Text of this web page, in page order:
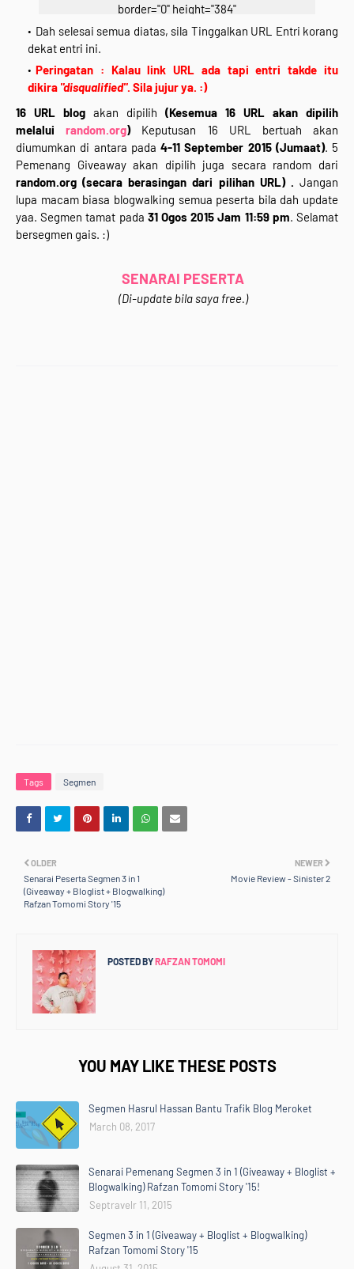
border="0" height="384"
src="https://blogger.googleusercontent.com/img/b/R
29vZ2xl/AVvXsEhNOJkgqYNpmCZMoBHaBeMVMVDIrB
4X3VYeD-49PgP9HEdzBQ9-
2F5kQTdNEVXND9D51RybD2N9evyr3O_nIwxlHv_fYN_
PMEBE/s640/segmen-2.jpg" width="640" /></a></div>
<div class="separator" style="clear: both; text-align:
center;">
*Klik Gambar Untuk Join*</div>
<div style="text-align: center;">
<br /></div>
</div>
<div style="text-align: justify;">
Story '15"</b>&nbsp;.Kali ni korang bertuah sebab ada
<b>GIVEAWAY</b> sekali dalam segmen ni.Wahhh~
Dah selesai semua diatas, sila Tinggalkan URL Entri korang
dekat entri ini.
Peringatan : Kalau link URL ada tapi entri takde itu
dikira "disqualified". Sila jujur ya. :)
16 URL blog akan dipilih (Kesemua 16 URL akan dipilih
melaluirandom.org) Keputusan 16 URL bertuah akan
diumumkan di antara pada 4-11 September 2015 (Jumaat). 5
Pemenang Giveaway akan dipilih juga secara random dari
random.org (secara berasingan dari pilihan URL) .Jangan
lupa macam biasa blogwalking semua peserta bila dah update
yaa. Segmen tamat pada 31 Ogos 2015 Jam 11:59 pm. Selamat
bersegmen gais. :)
SENARAI PESERTA
(Di-update bila saya free.)
Tags Segmen
NEWER
Movie Review - Sinister 2
OLDER
Senarai Peserta Segmen 3 in 1
(Giveaway + Bloglist + Blogwalking)
Rafzan Tomomi Story '15
POSTED BYRAFZAN TOMOMI
YOU MAY LIKE THESE POSTS
Segmen Hasrul Hassan Bantu Trafik Blog Meroket
March 08, 2017
Senarai Pemenang Segmen 3 in 1 (Giveaway + Bloglist +
Blogwalking) Rafzan Tomomi Story '15!
Septravelr 11, 2015
Segmen 3 in 1 (Giveaway + Bloglist + Blogwalking)
Rafzan Tomomi Story '15